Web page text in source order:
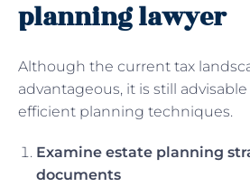
planning lawyer
Although the current tax
advantageous, it is still
efficient planning techniques.
Examine estate planning
documents